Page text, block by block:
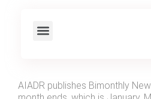
AIADR publishes Bimonthly